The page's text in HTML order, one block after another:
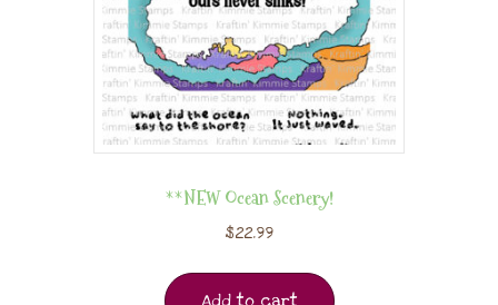
**NEW Ocean Scenery!
$22.99